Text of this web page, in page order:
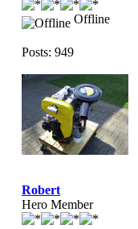
Offline
Posts: 949
Robert
Hero Member